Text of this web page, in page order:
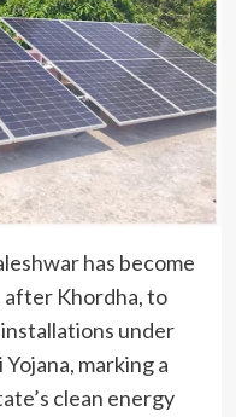
has become
after Khordha, to
under
marking a
clean energy